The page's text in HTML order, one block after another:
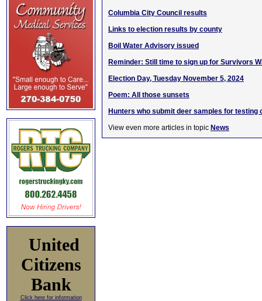
United
Citizens
Bank
Click here for information
Columbia City Council results
Links to election results by county
Boil Water Advisory issued
Reminder: Still time to sign up for Survivors
Election Day, Tuesday November 5, 2024
Poem: All those sunsets
Hunters who submit deer samples for testing
View even more articles in topic News